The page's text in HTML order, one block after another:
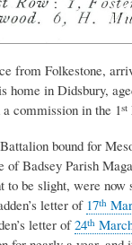
from Folkestone,
home in Didsbury,
commission in the 1st
Battalion bound for
Badsey Parish
to be slight, were
letter of 17th
letter of24th